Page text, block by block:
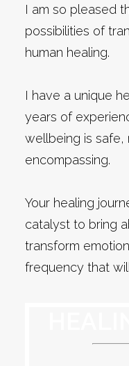
I am so pleased
possibilities of
human healing.
I have a unique
years of
wellbeing is safe,
encompassing.
Your healing
catalyst to bring
transform
frequency that